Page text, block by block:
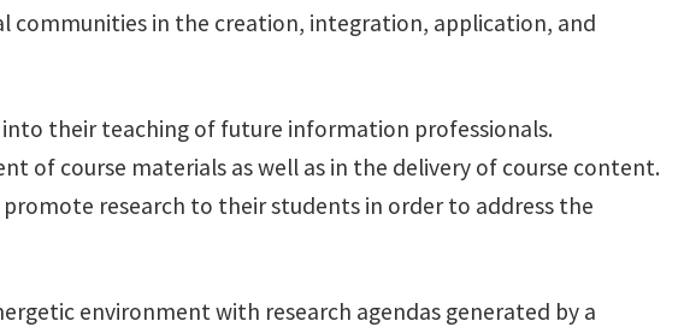
communities in the creation, integration, application, and
their teaching of future information professionals.
of course materials as well as in the delivery of course content.
research to their students in order to address the
environment with research agendas generated by a